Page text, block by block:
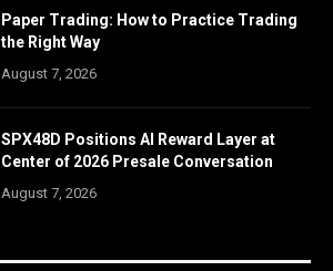
Paper Trading: How to Practice Trading
the Right Way
August 7, 2026
SPX48D Positions AI Reward Layer at
Center of 2026 Presale Conversation
August 7, 2026